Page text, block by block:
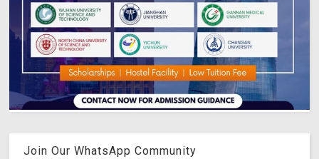
Join Our WhatsApp Community